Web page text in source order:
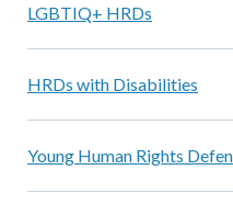
LGBTIQ+ HRDs
HRDs with Disabilities
Young Human Rights